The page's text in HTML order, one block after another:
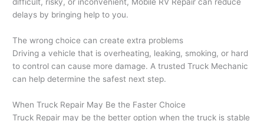
delays by bringing help to you.
The wrong choice can create extra problems
Driving a vehicle that is overheating, leaking, smoking, or hard
to control can cause more damage. A trusted Truck Mechanic
can help determine the safest next step.
When Truck Repair May Be the Faster Choice
Truck Repair may be the better option when the truck is stable